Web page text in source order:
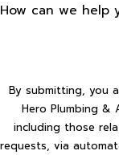
How can we help
By submitting, you
Hero Plumbing &
including those
requests, via automated technology.